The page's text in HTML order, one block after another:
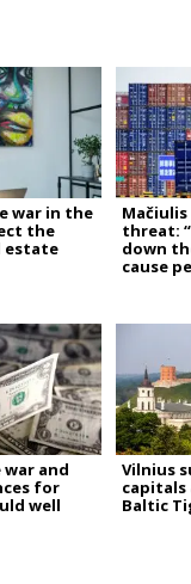
war in the
the
estate
threat:
down
cause
and
for
well
Vilnius
capitals
Baltic